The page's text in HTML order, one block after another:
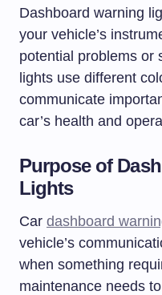
Dashboard warning
your vehicle’s
potential problems or
lights use different
communicate
car’s health and
Purpose of
Lights
Car dashboard
vehicle’s
when something
maintenance needs